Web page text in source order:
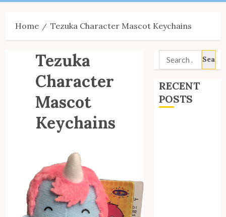
Home Tezuka Character Mascot Keychains
Tezuka
Character
Mascot
Keychains
Search
for:
RECENT
POSTS